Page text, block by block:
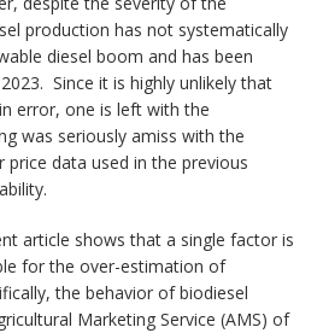
production has not systematically
diesel boom and has been
Since it is highly unlikely that
error, one is left with the
was seriously amiss with the
data used in the previous
article shows that a single factor is
for the over-estimation of
the behavior of biodiesel
Marketing Service (AMS) of